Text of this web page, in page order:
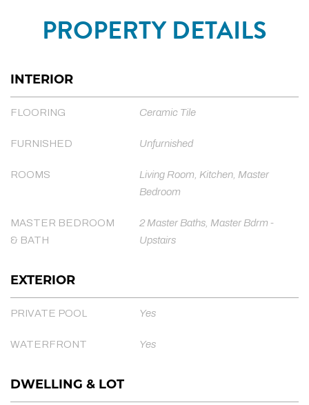
PROPERTY DETAILS
INTERIOR
FLOORING Ceramic Tile
FURNISHED Unfurnished
ROOMS
Living Room, Kitchen, Master
Bedroom
MASTER BEDROOM
& BATH
2 Master Baths, Master Bdrm -
Upstairs
EXTERIOR
PRIVATE POOL Yes
WATERFRONT Yes
DWELLING & LOT